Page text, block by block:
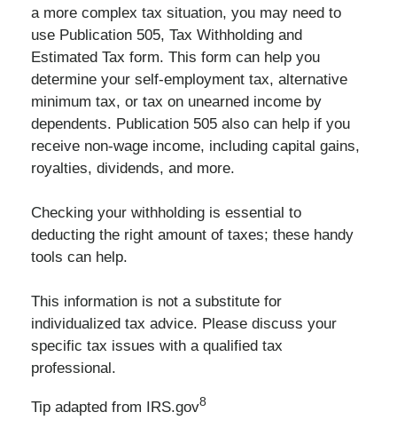
a more complex tax situation, you may need to
use Publication 505, Tax Withholding and
Estimated Tax form. This form can help you
determine your self-employment tax, alternative
minimum tax, or tax on unearned income by
dependents. Publication 505 also can help if you
receive non-wage income, including capital gains,
royalties, dividends, and more.
Checking your withholding is essential to
deducting the right amount of taxes; these handy
tools can help.
This information is not a substitute for
individualized tax advice. Please discuss your
specific tax issues with a qualified tax
professional.
Tip adapted from IRS.gov8